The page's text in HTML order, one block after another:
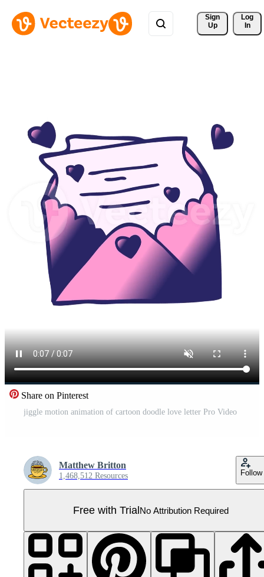
Sign
Up
Log
In
Share on Pinterest
jiggle motion animation of cartoon doodle love letter Pro Video
Matthew Britton
1,468,512 Resources Follow
Free with TrialNo Attribution Required